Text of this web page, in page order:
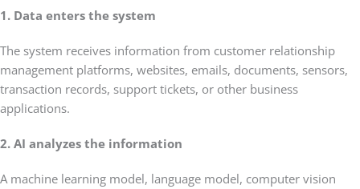
1. Data enters the system
The system receives information from customer relationship
management platforms, websites, emails, documents, sensors,
transaction records, support tickets, or other business
applications.
2. AI analyzes the information
A machine learning model, language model, computer vision